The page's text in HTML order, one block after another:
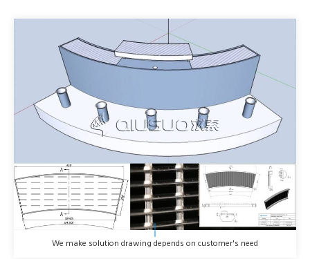
We make solution drawing depends on customer's need